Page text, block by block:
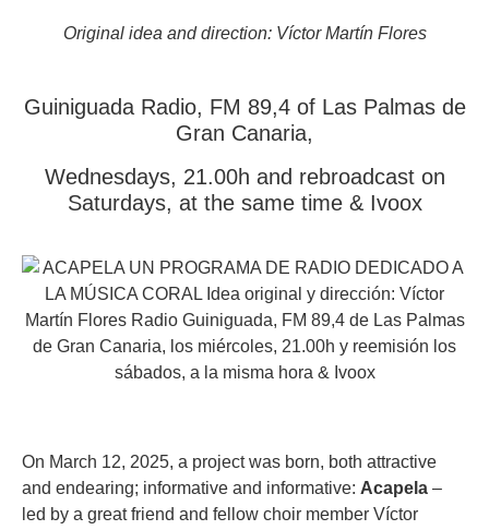
Original idea and direction: Víctor Martín Flores
Guiniguada Radio, FM 89,4 of Las Palmas de
Gran Canaria,
Wednesdays, 21.00h and rebroadcast on
Saturdays, at the same time & Ivoox
On March 12, 2025, a project was born, both attractive
and endearing; informative and informative: Acapela –
led by a great friend and fellow choir member Víctor